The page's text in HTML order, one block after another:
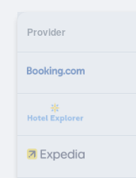
Provider